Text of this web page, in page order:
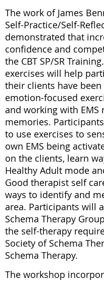
The work of James
Self-Practice/Self-
demonstrated that
confidence and
the CBT SP/SR
exercises will help
their clients have
emotion-focused
and working with
memories.
to use exercises to
own EMS being
on the clients, learn
Healthy Adult mode
Good therapist self
ways to identify and
area. Participants will
Schema Therapy
the self-therapy
Society of Schema
Schema Therapy.
The workshop